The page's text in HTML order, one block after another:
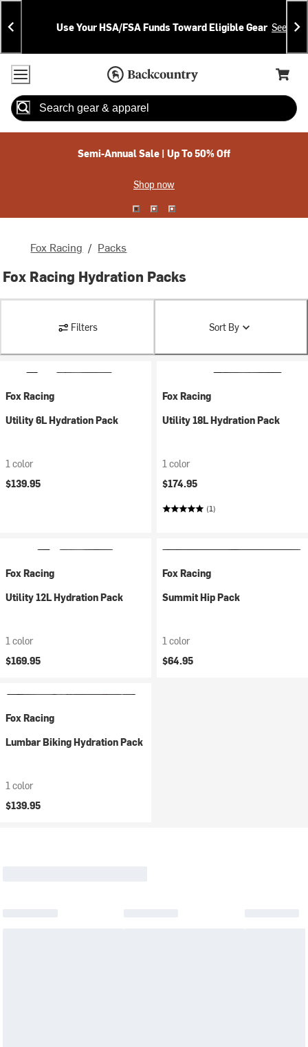
Skip
To
Content
Skip
To
Search
Announcements
Use Your HSA/FSA Funds Toward Eligible Gear See
Accessibility Policy
Home Page
Cart,
Search
Semi-Annual Sale | Up To 50% Off
Shop now
Fox Racing / Packs
Fox Racing Hydration Packs
Filters Sort By
Fox Racing
Utility 6L Hydration Pack
1 color
$139.95
Fox Racing
Utility 18L Hydration Pack
1 color
$174.95
(1)
Fox Racing
Utility 12L Hydration Pack
1 color
$169.95
Fox Racing
Summit Hip Pack
1 color
$64.95
Fox Racing
Lumbar Biking Hydration Pack
1 color
$139.95